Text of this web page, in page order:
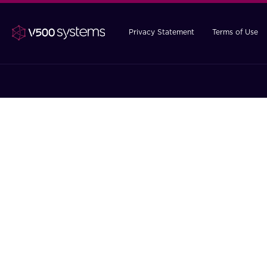
Privacy Statement Terms of Use